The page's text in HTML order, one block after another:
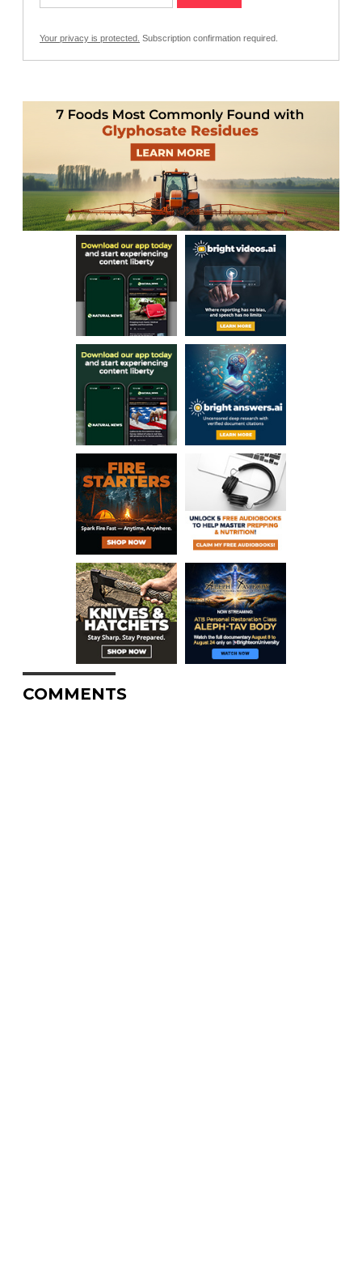
Your privacy is protected. Subscription confirmation required.
COMMENTS